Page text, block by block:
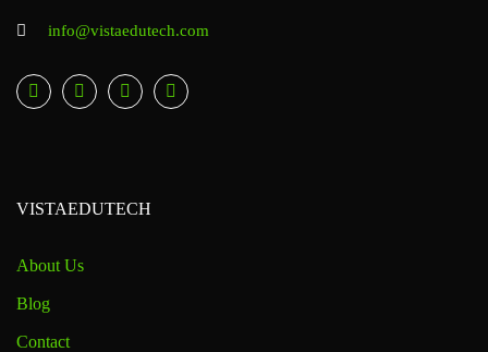
info@vistaedutech.com
VISTAEDUTECH
About Us
Blog
Contact